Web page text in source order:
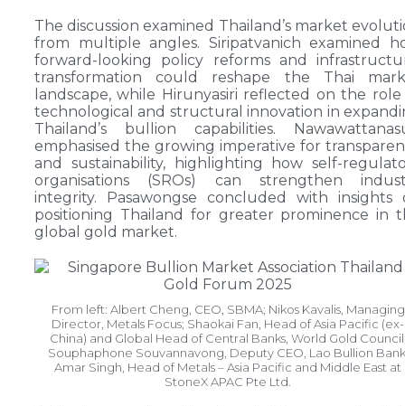
The discussion examined Thailand’s market
from multiple angles. Siripatvanich examined
forward-looking policy reforms and
transformation could reshape the Thai
landscape, while Hirunyasiri reflected on the
technological and structural innovation in
Thailand’s bullion capabilities.
emphasised the growing imperative for
and sustainability, highlighting how self-
organisations (SROs) can strengthen
integrity. Pasawongse concluded with insights
positioning Thailand for greater prominence in
global gold market.
From left: Albert Cheng, CEO, SBMA; Nikos Kavalis, Managing
Director, Metals Focus; Shaokai Fan, Head of Asia Pacific (ex-
China) and Global Head of Central Banks, World Gold
Souphaphone Souvannavong, Deputy CEO, Lao Bullion
Amar Singh, Head of Metals – Asia Pacific and Middle East at
StoneX APAC Pte Ltd.